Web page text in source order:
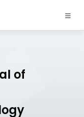
of